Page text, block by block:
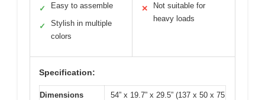
✓ Easy to assemble
✓
Stylish in multiple
colors
✕
Not suitable for
heavy loads
Specification:
Dimensions
54” x 19.7” x 29.5” (137 x 50 x 75